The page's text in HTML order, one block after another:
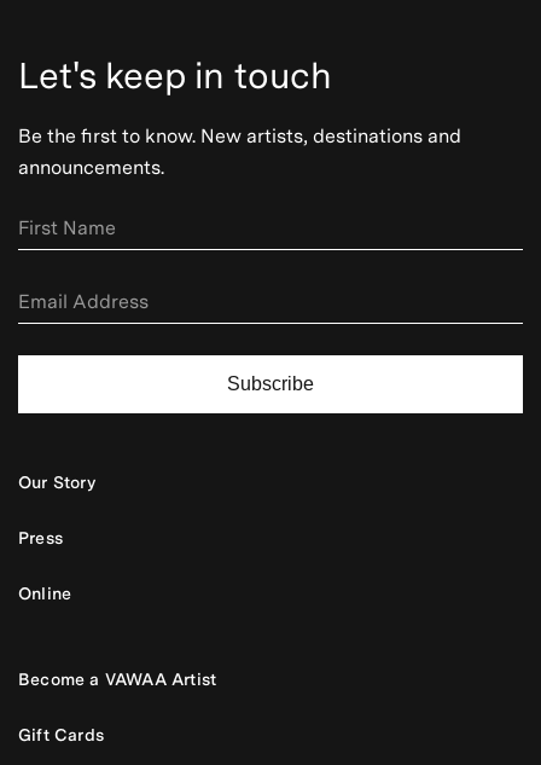
Let's keep in touch
Be the first to know. New artists, destinations and
announcements.
Subscribe
Our Story
Press
Online
Become a VAWAA Artist
Gift Cards